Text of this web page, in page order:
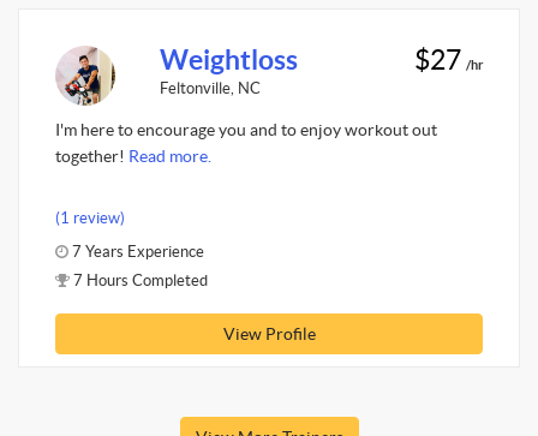
Weightloss
Feltonville, NC
$27 /hr
I'm here to encourage you and to enjoy workout out
together! Read more.
(1 review)
7 Years Experience
7 Hours Completed
View Profile